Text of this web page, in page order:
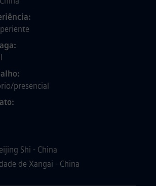
presencial
Shi - China
de Xangai - China